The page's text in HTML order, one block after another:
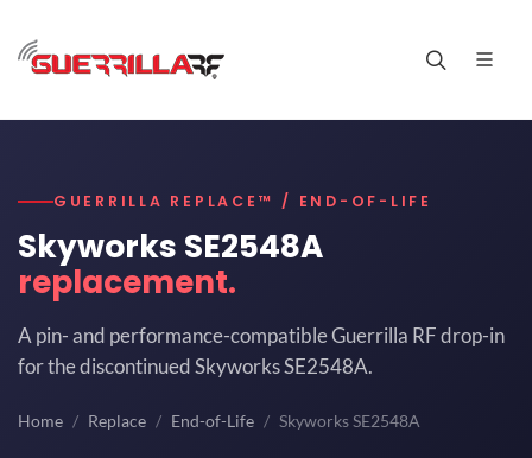
GUERRILLA REPLACE™ / END-OF-LIFE
Skyworks SE2548A
replacement.
A pin- and performance-compatible Guerrilla RF drop-in
for the discontinued Skyworks SE2548A.
Home Replace End-of-Life Skyworks SE2548A